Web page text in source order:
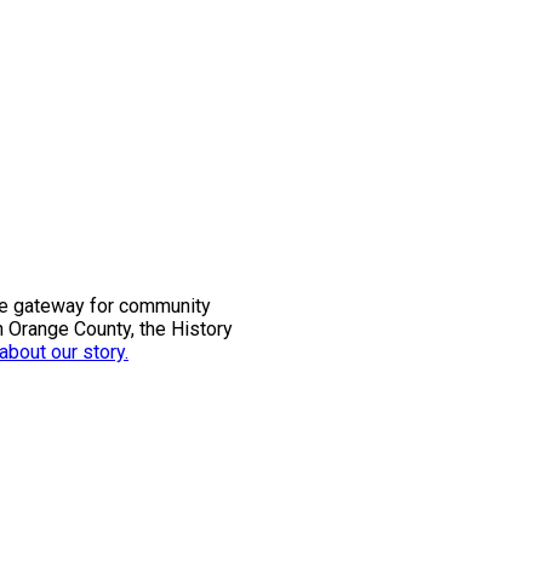
gateway for community
County, the History
our story.